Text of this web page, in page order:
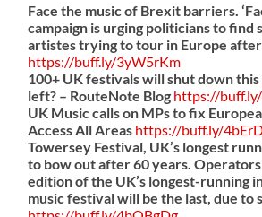
Face the music of Brexit barriers.
campaign is urging politicians to find
artistes trying to tour in Europe
https://buff.ly/3yW5rKm
100+ UK festivals will shut down this
left? – RouteNote Blog https://
UK Music calls on MPs to fix
Access All Areas https://buff.ly/
Towersey Festival, UK’s longest
to bow out after 60 years. Operators
edition of the UK’s longest-running
music festival will be the last, due to